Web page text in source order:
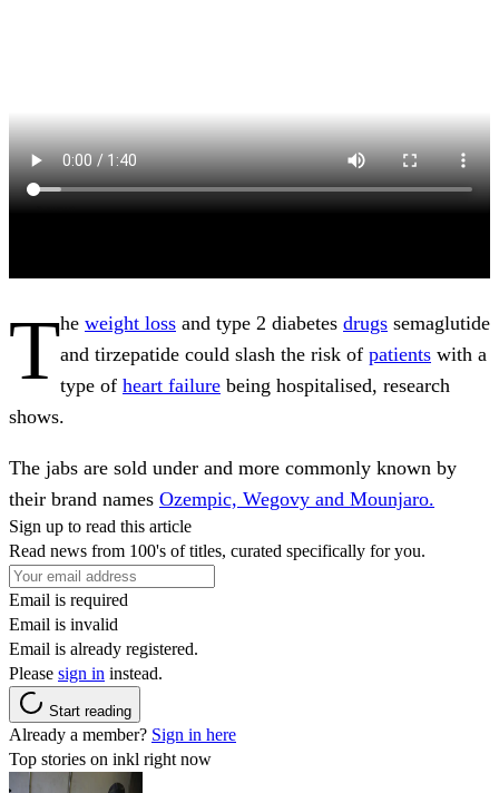
The weight loss and type 2 diabetes drugs semaglutide
and tirzepatide could slash the risk of patients with a
type of heart failure being hospitalised, research
shows.
The jabs are sold under and more commonly known by
their brand names Ozempic, Wegovy and Mounjaro.
Sign up to read this article
Read news from 100's of titles, curated specifically for you.
Email is required
Email is invalid
Email is already registered.
Please sign in instead.
Start reading
Already a member? Sign in here
Top stories on inkl right now